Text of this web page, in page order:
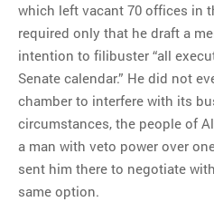
which left vacant 70 offices in
required only that he draft a
intention to filibuster “all
Senate calendar.” He did not
chamber to interfere with its
circumstances, the people of
a man with veto power over
sent him there to negotiate
same option.